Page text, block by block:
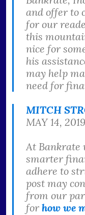
and offer to
for our
this
nice for
his
may help
need for
MITCH
MAY 14, 2019
At Bankrate
smarter
adhere to
post may
from our
for how we